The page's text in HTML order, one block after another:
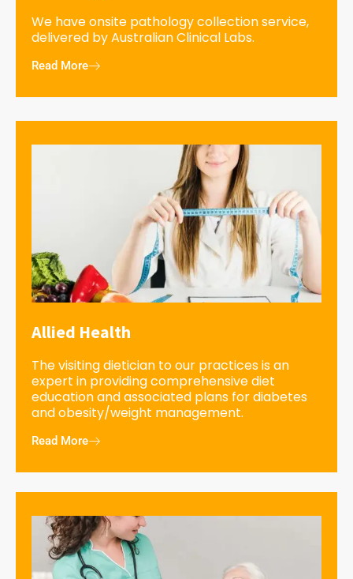
We have onsite pathology collection service,
delivered by Australian Clinical Labs.
Read More
Allied Health
The visiting dietician to our practices is an
expert in providing comprehensive diet
education and associated plans for diabetes
and obesity/weight management.
Read More